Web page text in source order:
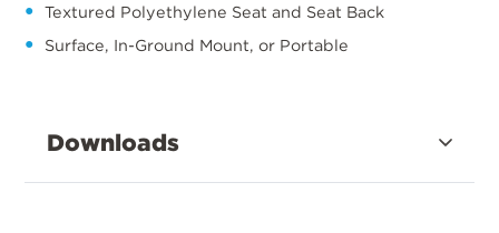
Textured Polyethylene Seat and Seat Back
Surface, In-Ground Mount, or Portable
Downloads